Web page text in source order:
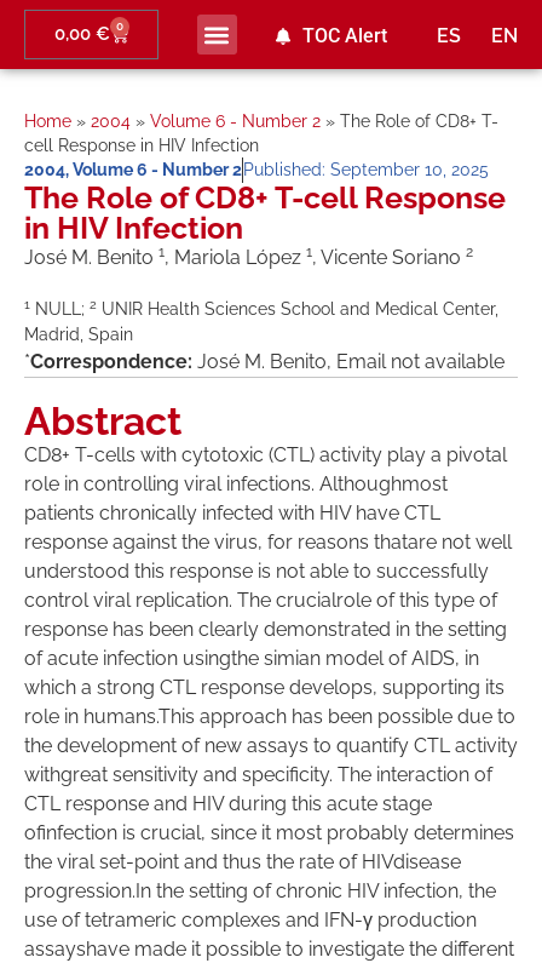
ES EN
0,00 € 0 TOC Alert
Home » 2004 » Volume 6 - Number 2 » The Role of CD8+ T-
cell Response in HIV Infection
2004,Volume 6 - Number 2Published: September 10, 2025
The Role of CD8+ T-cell Response
in HIV Infection
José M. Benito 1, Mariola López 1, Vicente Soriano 2
1 NULL; 2 UNIR Health Sciences School and Medical Center,
Madrid, Spain
*Correspondence: José M. Benito, Email not available
Abstract
CD8+ T-cells with cytotoxic (CTL) activity play a pivotal
role in controlling viral infections. Althoughmost
patients chronically infected with HIV have CTL
response against the virus, for reasons thatare not well
understood this response is not able to successfully
control viral replication. The crucialrole of this type of
response has been clearly demonstrated in the setting
of acute infection usingthe simian model of AIDS, in
which a strong CTL response develops, supporting its
role in humans.This approach has been possible due to
the development of new assays to quantify CTL activity
withgreat sensitivity and specificity. The interaction of
CTL response and HIV during this acute stage
ofinfection is crucial, since it most probably determines
the viral set-point and thus the rate of HIVdisease
progression.In the setting of chronic HIV infection, the
use of tetrameric complexes and IFN-γ production
assayshave made it possible to investigate the different